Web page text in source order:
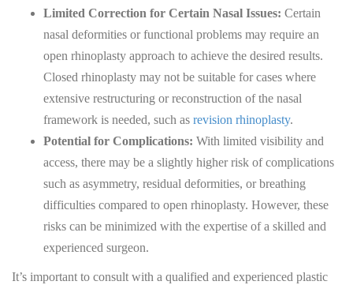
Limited Correction for Certain Nasal Issues: Certain
nasal deformities or functional problems may require an
open rhinoplasty approach to achieve the desired results.
Closed rhinoplasty may not be suitable for cases where
extensive restructuring or reconstruction of the nasal
framework is needed, such as revision rhinoplasty.
Potential for Complications: With limited visibility and
access, there may be a slightly higher risk of complications
such as asymmetry, residual deformities, or breathing
difficulties compared to open rhinoplasty. However, these
risks can be minimized with the expertise of a skilled and
experienced surgeon.
It’s important to consult with a qualified and experienced plastic